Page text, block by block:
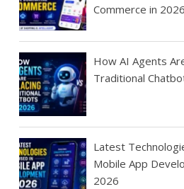
Commerce in 2026
How AI Agents
Traditional
Latest
Mobile App
2026